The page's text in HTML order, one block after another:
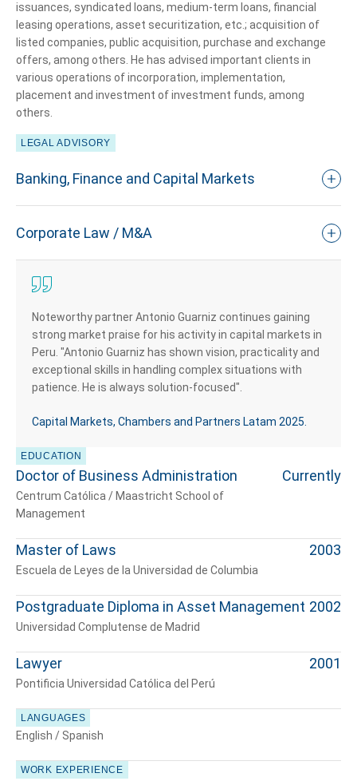
issuances, syndicated loans, medium-term loans, financial
leasing operations, asset securitization, etc.; acquisition of
listed companies, public acquisition, purchase and exchange
offers, among others. He has advised important clients in
various operations of incorporation, implementation,
placement and investment of investment funds, among
others.
LEGAL ADVISORY
Banking, Finance and Capital Markets
Corporate Law / M&A
Noteworthy partner Antonio Guarniz continues gaining
strong market praise for his activity in capital markets in
Peru. "Antonio Guarniz has shown vision, practicality and
exceptional skills in handling complex situations with
patience. He is always solution-focused".
Capital Markets, Chambers and Partners Latam 2025.
EDUCATION
Doctor of Business Administration
Centrum Católica / Maastricht School of
Management
Currently
Master of Laws
Escuela de Leyes de la Universidad de Columbia
2003
Postgraduate Diploma in Asset Management
Universidad Complutense de Madrid
2002
Lawyer
Pontificia Universidad Católica del Perú
2001
LANGUAGES
English / Spanish
WORK EXPERIENCE